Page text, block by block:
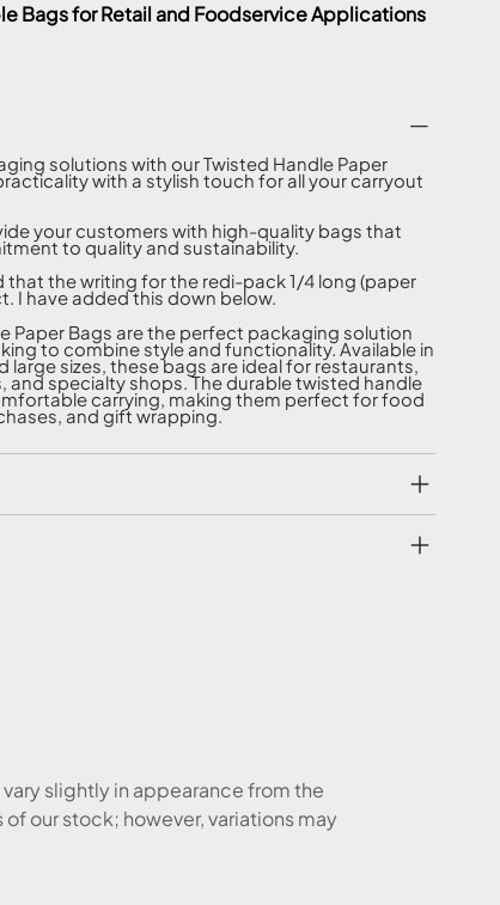
Bags for Retail and Foodservice Applications
solutions with our Twisted Handle Paper
with a stylish touch for all your carryout
your customers with high-quality bags that
to quality and sustainability.
that the writing for the redi-pack 1/4 long (paper
I have added this down below.
Paper Bags are the perfect packaging solution
to combine style and functionality. Available in
large sizes, these bags are ideal for restaurants,
and specialty shops. The durable twisted handle
carrying, making them perfect for food
and gift wrapping.
slightly in appearance from the
our stock; however, variations may